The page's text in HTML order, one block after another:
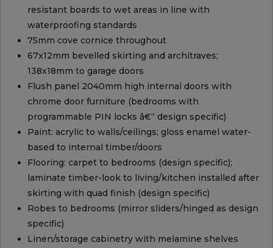
resistant boards to wet areas in line with
waterproofing standards
75mm cove cornice throughout
67x12mm bevelled skirting and architraves;
138x18mm to garage doors
Flush panel 2040mm high internal doors with
chrome door furniture (bedrooms with
programmable PIN locks â€“ design specific)
Paint: acrylic to walls/ceilings; gloss enamel water-
based to internal timber/doors
Flooring: carpet to bedrooms (design specific);
laminate timber-look to living/kitchen installed after
skirting with quad finish (design specific)
Robes to bedrooms (mirror sliders/hinged as design
specific)
Linen/storage cabinetry with melamine shelves